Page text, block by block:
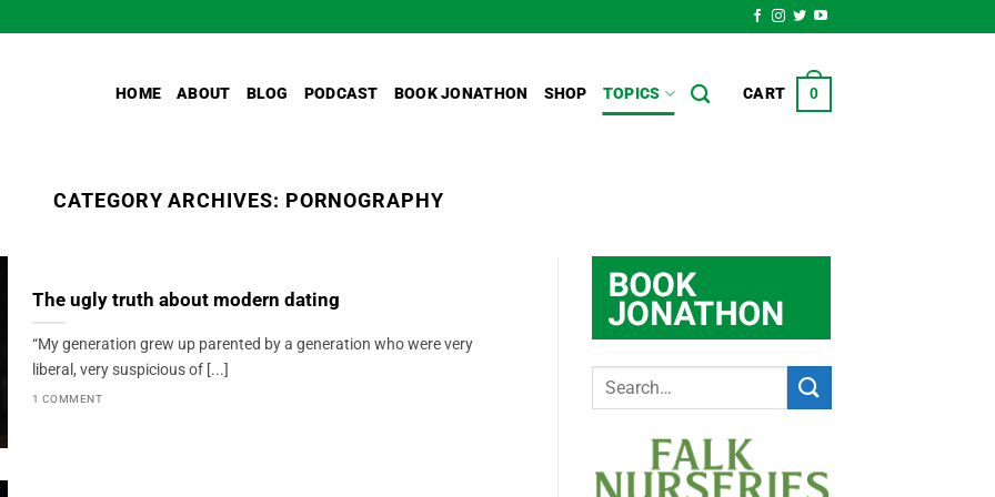
HOME ABOUT BLOG PODCAST BOOK JONATHON SHOP TOPICS CART 0
CATEGORY ARCHIVES: PORNOGRAPHY
The ugly truth about modern dating
“My generation grew up parented by a generation who were very
liberal, very suspicious of [...]
1 COMMENT